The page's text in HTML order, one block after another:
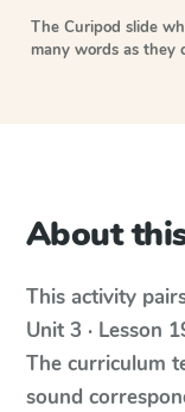
The Curipod slide
many words as they
About
This activity
Unit 3 · Lesson
The curriculum
sound